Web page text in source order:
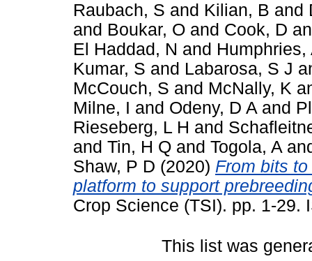
Raubach, S and Kilian, B and
and Boukar, O and Cook, D
El Haddad, N and Humphries,
Kumar, S and Labarosa, S J
McCouch, S and McNally, K
Milne, I and Odeny, D A and
Rieseberg, L H and
and Tin, H Q and Togola, A
Shaw, P D (2020) From bits
platform to support
Crop Science (TSI). pp. 1-29.
This list was